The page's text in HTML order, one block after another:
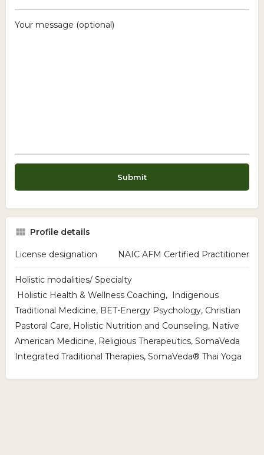
Your message (optional)
Profile details
License designation NAIC AFM Certified Practitioner
Holistic modalities/ Specialty
Holistic Health & Wellness Coaching, Indigenous
Traditional Medicine, BET-Energy Psychology, Christian
Pastoral Care, Holistic Nutrition and Counseling, Native
American Medicine, Religious Therapeutics, SomaVeda
Integrated Traditional Therapies, SomaVeda® Thai Yoga